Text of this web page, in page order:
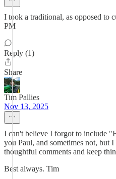
I took a traditional, as opposed to
PM
Reply (1)
Share
Tim Pallies
Nov 13, 2025
I can't believe I forgot to include
you Paul, and sometimes not, but
thoughtful comments and keep
Best always. Tim